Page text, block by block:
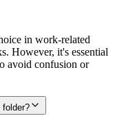
in work-related
However, it's essential
avoid confusion or
folder?